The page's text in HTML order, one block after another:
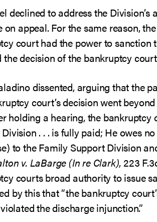
declined to address the
on appeal. For the same reason,
court had the power to sanction
the decision of the bankruptcy
dissented, arguing that the
court’s decision went
holding a hearing, the
. . . is fully paid; He owes
to the Family Support Division
v. LaBarge (In re Clark), 223
courts broad authority to issue
by this that “the bankruptcy
the discharge injunction.”